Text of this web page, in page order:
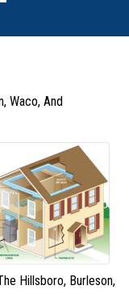
Waco, And
Hillsboro, Burleson,